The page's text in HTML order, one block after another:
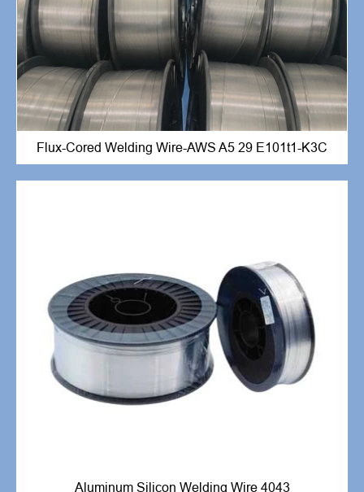
Flux-Cored Welding Wire-AWS A5 29 E101t1-K3C
Aluminum Silicon Welding Wire 4043